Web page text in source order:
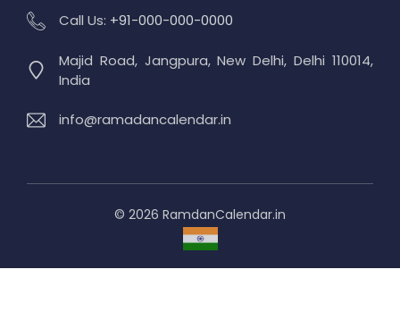
Call Us: +91-000-000-0000
Majid Road, Jangpura, New Delhi, Delhi 110014,
India
info@ramadancalendar.in
© 2026 RamdanCalendar.in